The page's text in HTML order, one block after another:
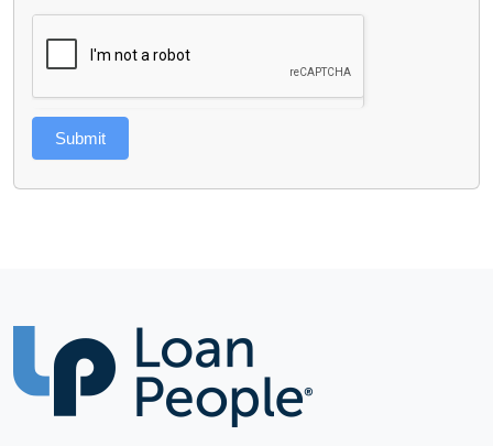
Submit